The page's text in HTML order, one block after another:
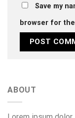
Save my
browser for
ABOUT